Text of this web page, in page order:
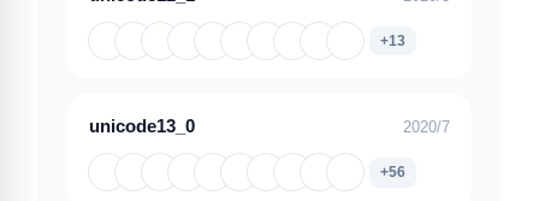
+13
unicode13_0 2020/7
+56